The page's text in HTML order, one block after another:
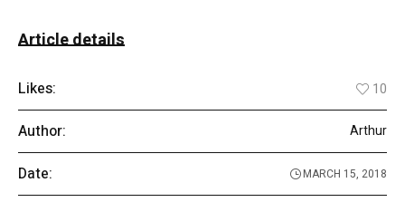
Article details
Likes: 10
Author: Arthur
Date: MARCH 15, 2018